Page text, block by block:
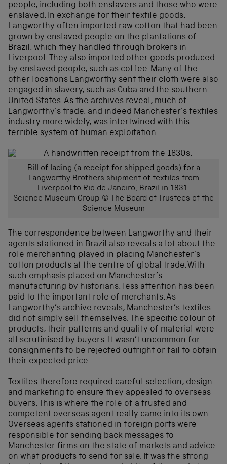
people, including both enslavers and those who were
enslaved. In exchange for their textile goods,
Langworthy often imported raw cotton that had been
grown by enslaved people on the plantations of
Brazil, which they handled through brokers in
Liverpool. They also imported other goods produced
by enslaved people, such as coffee. Many of the
other locations Langworthy sent their cloth were also
engaged in slavery, such as Cuba and the southern
United States. As the archives reveal, much of
Langworthy’s trade, and indeed Manchester’s textiles
industry more widely, was intertwined with this
terrible system of human exploitation.
Bill of lading (a receipt for shipped goods) for a
Langworthy Brothers shipment of textiles from
Liverpool to Rio de Janeiro, Brazil in 1831.
Science Museum Group © The Board of Trustees of the
Science Museum
The correspondence between Langworthy and their
agents stationed in Brazil also reveals a lot about the
role merchanting played in placing Manchester’s
cotton products at the centre of global trade. With
such emphasis placed on Manchester’s
manufacturing by historians, less attention has been
paid to the important role of merchants. As
Langworthy’s archive reveals, Manchester’s textiles
did not simply sell themselves. The specific colour of
products, their patterns and quality of material were
all scrutinised by buyers. It wasn’t uncommon for
consignments to be rejected outright or fail to obtain
their expected price.
Textiles therefore required careful selection, design
and marketing to ensure they appealed to overseas
buyers. This is where the role of a trusted and
competent overseas agent really came into its own.
Overseas agents stationed in foreign ports were
responsible for sending back messages to
Manchester firms on the state of markets and advice
on what products to send for sale. It was the strong